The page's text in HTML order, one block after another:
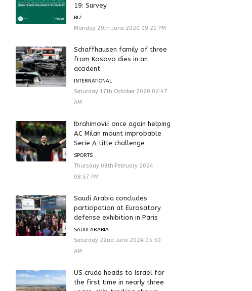
19: Survey
BIZ
Monday 29th June 2020 09:21 PM
Schaffhausen family of three
from Kosovo dies in an
accident
INTERNATIONAL
Saturday 17th October 2020 02:47
AM
Ibrahimović once again helping
AC Milan mount improbable
Serie A title challenge
SPORTS
Thursday 08th February 2024
08:57 PM
Saudi Arabia concludes
participation at Eurosatory
defense exhibition in Paris
SAUDI ARABIA
Saturday 22nd June 2024 05:50
AM
US crude heads to Israel for
the first time in nearly three